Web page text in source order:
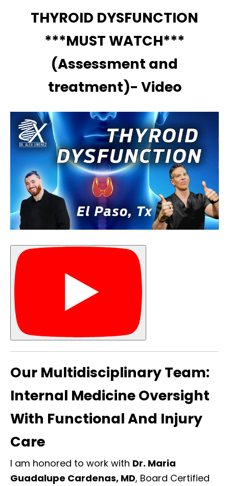
THYROID DYSFUNCTION
***MUST WATCH***
(Assessment and
treatment)- Video
Our Multidisciplinary Team:
Internal Medicine Oversight
With Functional And Injury
Care
I am honored to work with Dr. Maria
Guadalupe Cardenas, MD, Board Certified